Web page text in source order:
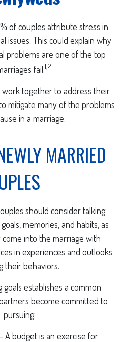
of couples attribute stress in
issues. This could explain why
problems are one of the top
fail.1,2
work together to address their
mitigate many of the problems
in a marriage.
MARRIED
should consider talking
memories, and habits, as
into the marriage with
in experiences and outlooks
their behaviors.
establishes a common
become committed to
pursuing.
A budget is an exercise for